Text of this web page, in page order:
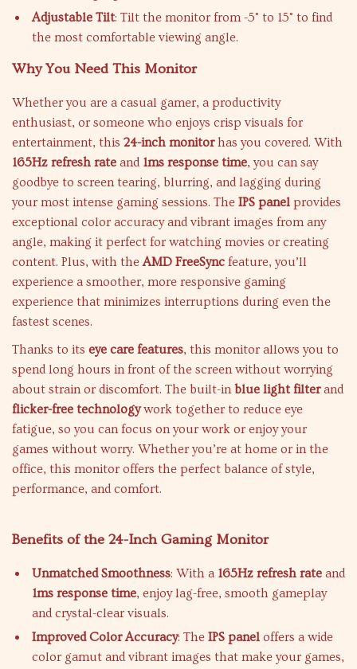
Adjustable Tilt: Tilt the monitor from -5° to 15° to find
the most comfortable viewing angle.
Why You Need This Monitor
Whether you are a casual gamer, a productivity
enthusiast, or someone who enjoys crisp visuals for
entertainment, this 24-inch monitorhas you covered. With
165Hz refresh rate and 1ms response time, you can say
goodbye to screen tearing, blurring, and lagging during
your most intense gaming sessions. The IPS panel provides
exceptional color accuracy and vibrant images from any
angle, making it perfect for watching movies or creating
content. Plus, with theAMD FreeSync feature, you’ll
experience a smoother, more responsive gaming
experience that minimizes interruptions during even the
fastest scenes.
Thanks to its eye care features, this monitor allows you to
spend long hours in front of the screen without worrying
about strain or discomfort. The built-inblue light filterand
flicker-free technologywork together to reduce eye
fatigue, so you can focus on your work or enjoy your
games without worry. Whether you’re at home or in the
office, this monitor offers the perfect balance of style,
performance, and comfort.
Benefits of the 24-Inch Gaming Monitor
Unmatched Smoothness: With a 165Hz refresh rate and
1ms response time, enjoy lag-free, smooth gameplay
and crystal-clear visuals.
Improved Color Accuracy: The IPS panel offers a wide
color gamut and vibrant images that make your games,